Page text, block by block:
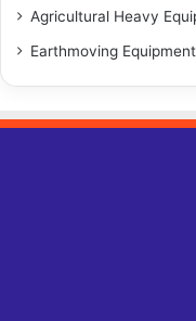
Agricultural Heavy
Earthmoving Equipment